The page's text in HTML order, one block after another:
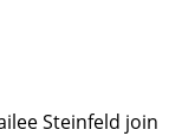
Steinfeld join